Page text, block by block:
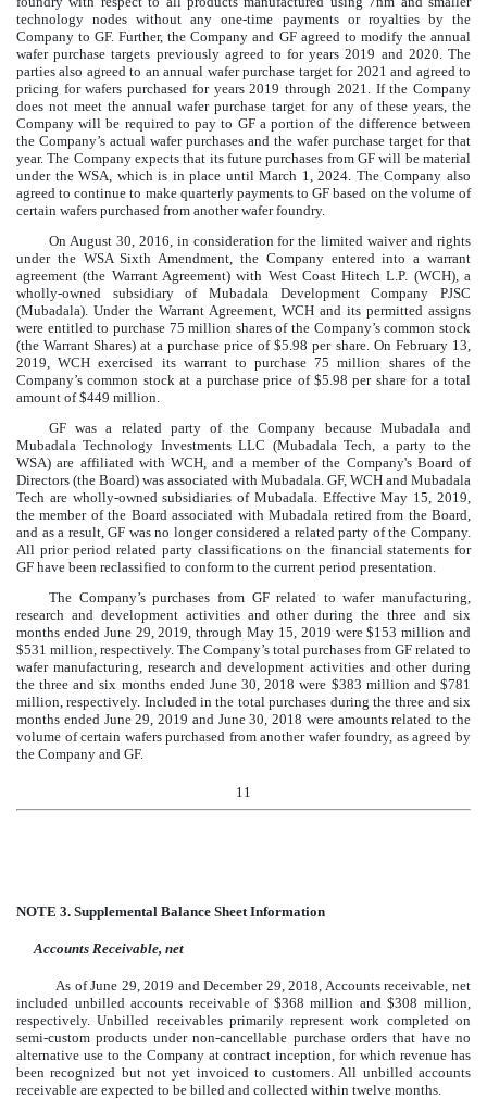
technology nodes without any one-time payments or royalties by the
Company to GF. Further, the Company and GF agreed to modify the annual
wafer purchase targets previously agreed to for years 2019 and 2020. The
parties also agreed to an annual wafer purchase target for 2021 and agreed to
pricing for wafers purchased for years 2019 through 2021. If the Company
does not meet the annual wafer purchase target for any of these years, the
Company will be required to pay to GF a portion of the difference between
the Company’s actual wafer purchases and the wafer purchase target for that
year. The Company expects that its future purchases from GF will be material
under the WSA, which is in place until March 1, 2024. The Company also
agreed to continue to make quarterly payments to GF based on the volume of
certain wafers purchased from another wafer foundry.
On August 30, 2016, in consideration for the limited waiver and rights
under the WSA Sixth Amendment, the Company entered into a warrant
agreement (the Warrant Agreement) with West Coast Hitech L.P. (WCH), a
wholly-owned subsidiary of Mubadala Development Company PJSC
(Mubadala). Under the Warrant Agreement, WCH and its permitted assigns
were entitled to purchase 75 million shares of the Company’s common stock
(the Warrant Shares) at a purchase price of$5.98 per share. On February 13,
2019, WCH exercised its warrant to purchase75 million shares of the
Company’s common stock at a purchase price of$5.98 per share for a total
amount of$449 million.
GF was a related party of the Company because Mubadala and
Mubadala Technology Investments LLC (Mubadala Tech, a party to the
WSA) are affiliated with WCH, and a member of the Company's Board of
Directors (the Board) was associated with Mubadala. GF, WCH and Mubadala
Tech are wholly-owned subsidiaries of Mubadala. Effective May 15, 2019,
the member of the Board associated with Mubadala retired from the Board,
and as a result, GF was no longer considered a related party of the Company.
All prior period related party classifications on the financial statements for
GF have been reclassified to conform to the current period presentation.
The Company’s purchases from GF related to wafer manufacturing,
research and development activities and other during thethree and six
months ended June 29, 2019, through May 15, 2019 were$153 million and
$531 million, respectively. The Company’s total purchases from GF related to
wafer manufacturing, research and development activities and other during
thethree and six months ended June 30, 2018 were $383 millionand$781
million, respectively. Included in the total purchases during thethree and six
months ended June 29, 2019 and June 30, 2018 were amounts related to the
volume of certain wafers purchased from another wafer foundry, as agreed by
the Company and GF.
11
NOTE 3. Supplemental Balance Sheet Information
Accounts Receivable, net
As ofJune 29, 2019 andDecember 29, 2018 , Accounts receivable, net
included unbilled accounts receivable of $368 million and$308 million
respectively. Unbilled receivables primarily represent work completed on
semi-custom products under non-cancellable purchase orders that have no
alternative use to the Company at contract inception, for which revenue has
been recognized but not yet invoiced to customers. All unbilled accounts
receivable are expected to be billed and collected within twelve months.